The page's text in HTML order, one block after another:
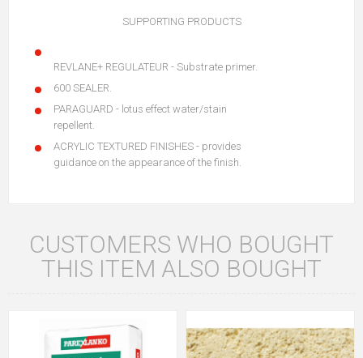
SUPPORTING PRODUCTS
REVLANE+ REGULATEUR - Substrate primer.
600 SEALER.
PARAGUARD - lotus effect water/stain
repellent.
ACRYLIC TEXTURED FINISHES - provides
guidance on the appearance of the finish.
CUSTOMERS WHO BOUGHT
THIS ITEM ALSO BOUGHT